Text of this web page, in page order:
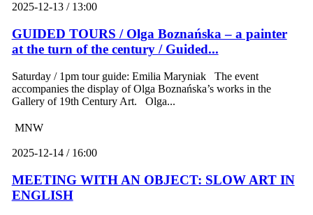
2025-12-13 / 13:00
GUIDED TOURS / Olga Boznańska – a painter
at the turn of the century / Guided...
Saturday / 1pm tour guide: Emilia Maryniak The event
accompanies the display of Olga Boznańska’s works in the
Gallery of 19th Century Art. Olga...
MNW
2025-12-14 / 16:00
MEETING WITH AN OBJECT: SLOW ART IN
ENGLISH